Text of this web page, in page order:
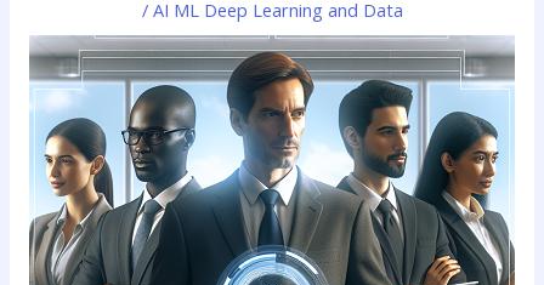
/ AI ML Deep Learning and Data